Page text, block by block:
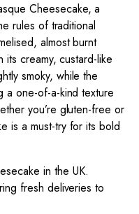
Cheesecake, a
rules of traditional
almost burnt
creamy, custard-like
smoky, while the
a one-of-a-kind texture
you’re gluten-free or
is a must-try for its bold
in the UK.
fresh deliveries to